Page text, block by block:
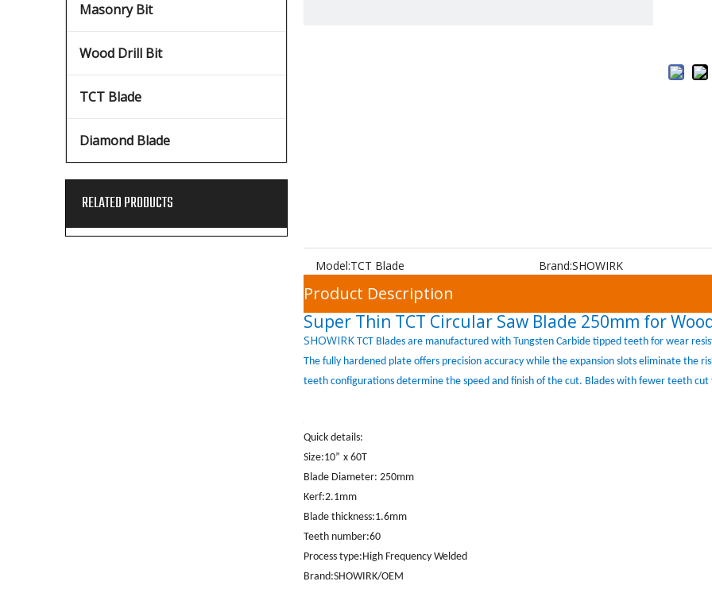
Masonry Bit
Wood Drill Bit
TCT Blade
Diamond Blade
RELATED PRODUCTS
Model:TCT Blade Brand:SHOWIRK
Product Description
Super Thin TCT Circular Saw Blade 250mm for
SHOWIRK TCT Blades are manufactured with Tungsten Carbide tipped teeth for wear
The fully hardened plate offers precision accuracy while the expansion slots eliminate the
teeth configurations determine the speed and finish of the cut. Blades with fewer teeth
Quick details:
Size:10” x 60T
Blade Diameter: 250mm
Kerf:2.1mm
Blade thickness:1.6mm
Teeth number:60
Process type:High Frequency Welded
Brand:SHOWIRK/OEM